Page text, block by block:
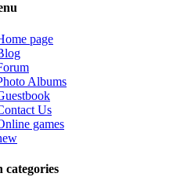
page
Albums
Us
games
categories